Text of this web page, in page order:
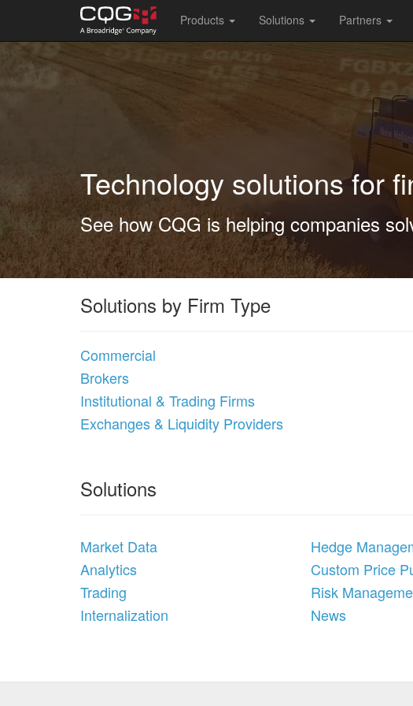
main
Main Products Solutions Partners
Technology solutions for
See how CQG is helping companies
Solutions by Firm Type
Commercial
Brokers
Institutional & Trading Firms
Exchanges & Liquidity Providers
Solutions
Market Data
Analytics
Trading
Internalization
Hedge
Custom Price
Risk
News